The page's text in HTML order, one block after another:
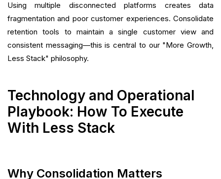
Using multiple disconnected platforms creates data
fragmentation and poor customer experiences. Consolidate
retention tools to maintain a single customer view and
consistent messaging—this is central to our "More Growth,
Less Stack" philosophy.
Technology and Operational
Playbook: How To Execute
With Less Stack
Why Consolidation Matters